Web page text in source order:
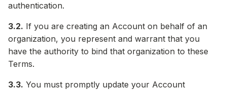
authentication.
3.2. If you are creating an Account on behalf of an
organization, you represent and warrant that you
have the authority to bind that organization to these
Terms.
3.3. You must promptly update your Account